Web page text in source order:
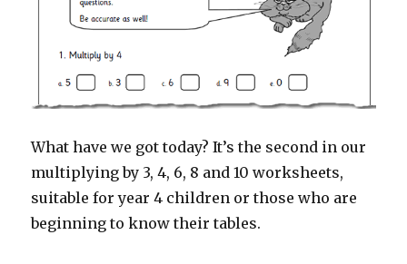
What have we got today? It’s the second in our
multiplying by 3, 4, 6, 8 and 10 worksheets,
suitable for year 4 children or those who are
beginning to know their tables.